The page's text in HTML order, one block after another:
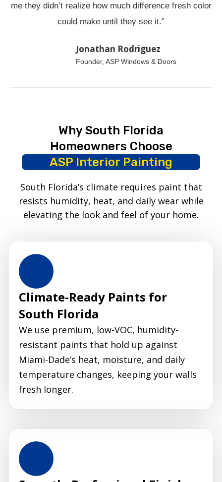
me they didn’t realize how much difference fresh color
could make until they see it.”
Jonathan Rodriguez
Founder, ASP Windows & Doors
Why South Florida
Homeowners Choose
ASP Interior Painting
South Florida’s climate requires paint that
resists humidity, heat, and daily wear while
elevating the look and feel of your home.
Climate-Ready Paints for
South Florida
We use premium, low-VOC, humidity-
resistant paints that hold up against
Miami-Dade’s heat, moisture, and daily
temperature changes, keeping your walls
fresh longer.